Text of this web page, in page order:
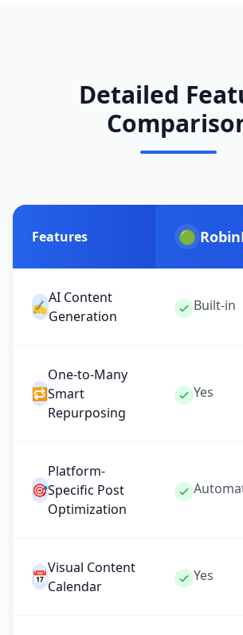
Detailed
Features 🟢
✍️
AI Content
Generation
Built-in
🔁
One-to-Many
Smart
Repurposing
Yes
🎯
Platform-
Specific Post
Optimization
📅
Visual Content
Calendar
Yes